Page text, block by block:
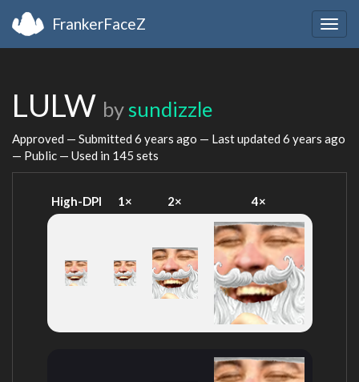
FrankerFaceZ
LULW by sundizzle
Approved — Submitted 6 years ago — Last updated 6 years ago
— Public — Used in 145 sets
High-DPI 1× 2× 4×